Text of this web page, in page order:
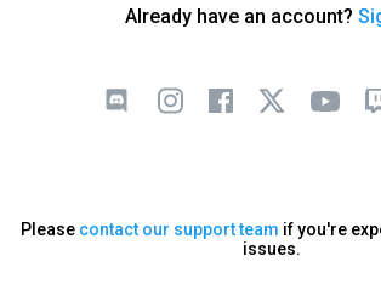
Already have an account?
Please contact our support team if you're
issues.